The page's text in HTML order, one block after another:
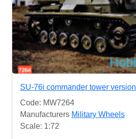
SU-76i commander tower version
Code: MW7264
Manufacturers Military Wheels
Scale: 1:72